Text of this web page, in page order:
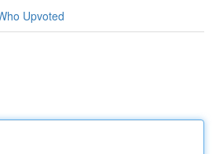
Upvoted